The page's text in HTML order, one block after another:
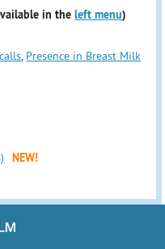
in theleft menu)
Presence in Breast Milk
NEW!